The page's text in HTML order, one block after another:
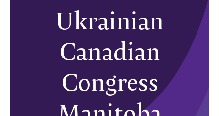
Ukrainian
Canadian
Congress